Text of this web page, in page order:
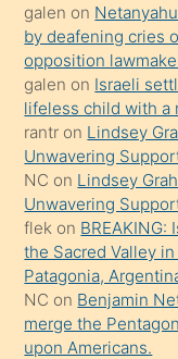
sikiş
gerekirken
güzel
şeyler
söylemesi
onu
da
şaşırtır
galen on
by deafening cries
opposition
galen on Israeli
lifeless child with a
rantr on Lindsey
Unwavering
NC on Lindsey
Unwavering
flek on BREAKING:
the Sacred Valley
Patagonia,
NC on Benjamin
merge the
upon Americans.